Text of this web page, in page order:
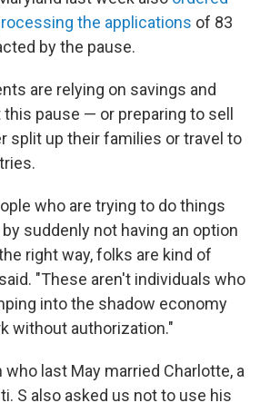
the applications of 83
by the pause.
are relying on savings and
pause — or preparing to sell
split up their families or travel to
who are trying to do things
suddenly not having an option
right way, folks are kind of
"These aren't individuals who
into the shadow economy
without authorization."
who last May married Charlotte, a
S also asked us not to use his